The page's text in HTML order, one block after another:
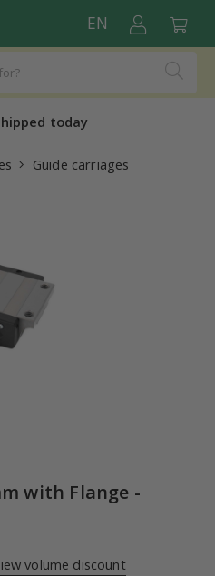
EN
today
Guide carriages
with Flange -
volume discount